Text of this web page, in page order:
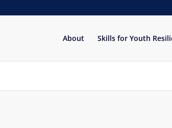
About Skills for Youth